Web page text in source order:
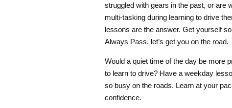
struggled with gears in the past, or are
multi-tasking during learning to drive
lessons are the answer. Get yourself
Always Pass, let’s get you on the road.
Would a quiet time of the day be more
to learn to drive? Have a weekday
so busy on the roads. Learn at your
confidence.